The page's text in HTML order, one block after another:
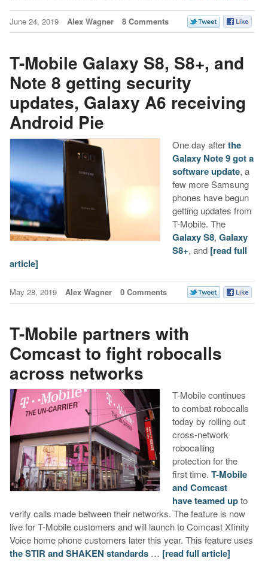
June 24, 2019 Alex Wagner 8 Comments
T-Mobile Galaxy S8, S8+, and
Note 8 getting security
updates, Galaxy A6 receiving
Android Pie
One day afterthe
Galaxy Note 9 got a
software update, a
few more Samsung
phones have begun
getting updates from
T-Mobile. The
Galaxy S8, Galaxy
S8+, and [read full
article]
May 28, 2019 Alex Wagner 0 Comments
T-Mobile partners with
Comcast to fight robocalls
across networks
T-Mobile continues
to combat robocalls
today by rolling out
cross-network
robocalling
protection for the
first time. T-Mobile
and Comcast
have teamed upto
verify calls made between their networks. The feature is now
live for T-Mobile customers and will launch to Comcast Xfinity
Voice home phone customers later this year. This feature uses
the STIR and SHAKEN standards… [read full article]